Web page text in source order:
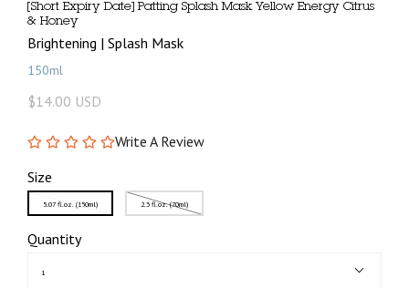
[Short Expiry Date] Patting Splash Mask Yellow Energy Citrus
& Honey
Brightening | Splash Mask
150ml
$14.00 USD
Write A Review
Size
5.07 fl.oz. (150ml) 2.3 fl.oz. (70ml)
Quantity
1